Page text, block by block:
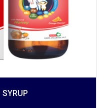
SYRUP